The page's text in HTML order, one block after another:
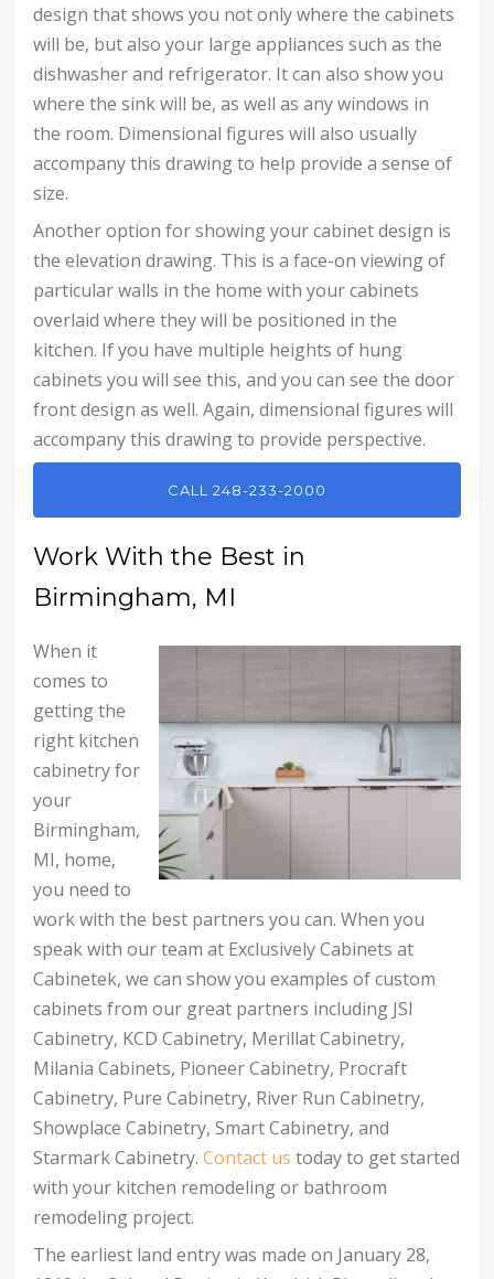
design that shows you not only where the cabinets
will be, but also your large appliances such as the
dishwasher and refrigerator. It can also show you
where the sink will be, as well as any windows in
the room. Dimensional figures will also usually
accompany this drawing to help provide a sense of
size.
Another option for showing your cabinet design is
the elevation drawing. This is a face-on viewing of
particular walls in the home with your cabinets
overlaid where they will be positioned in the
kitchen. If you have multiple heights of hung
cabinets you will see this, and you can see the door
front design as well. Again, dimensional figures will
accompany this drawing to provide perspective.
CALL 248-233-2000
Work With the Best in
Birmingham, MI
When it
comes to
getting the
right kitchen
cabinetry for
your
Birmingham,
MI, home,
you need to
work with the best partners you can. When you
speak with our team at Exclusively Cabinets at
Cabinetek, we can show you examples of custom
cabinets from our great partners including JSI
Cabinetry, KCD Cabinetry, Merillat Cabinetry,
Milania Cabinets, Pioneer Cabinetry, Procraft
Cabinetry, Pure Cabinetry, River Run Cabinetry,
Showplace Cabinetry, Smart Cabinetry, and
Starmark Cabinetry.Contact us today to get started
with your kitchen remodeling or bathroom
remodeling project.
The earliest land entry was made on January 28,